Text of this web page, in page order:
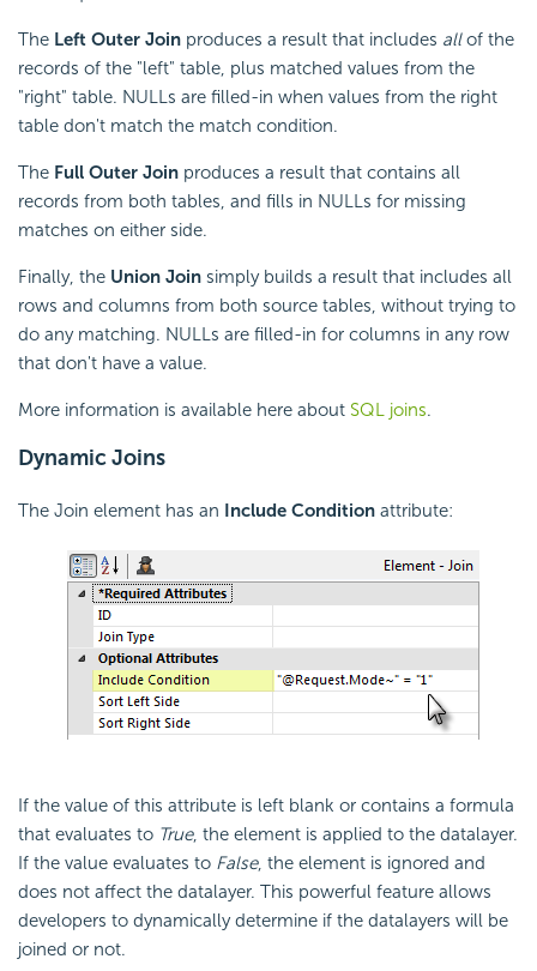
The Left Outer Join produces a result that includes allof the
records of the "left" table, plus matched values from the
"right" table. NULLs are filled-in when values from the right
table don't match the match condition.
The Full Outer Join produces a result that contains all
records from both tables, and fills in NULLs for missing
matches on either side.
Finally, the Union Join simply builds a result that includes all
rows and columns from both source tables, without trying to
do any matching. NULLs are filled-in for columns in any row
that don't have a value.
More information is available here about SQL joins.
Dynamic Joins
The Join element has an Include Condition attribute:
If the value of this attribute is left blank or contains a formula
that evaluates to True, the element is applied to the datalayer.
If the value evaluates to False, the element is ignored and
does not affect the datalayer. This powerful feature allows
developers to dynamically determine if the datalayers will be
joined or not.